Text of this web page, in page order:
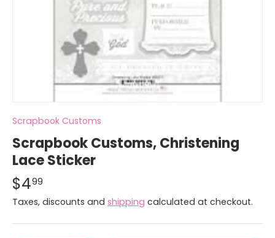
Scrapbook Customs
Scrapbook Customs, Christening
Lace Sticker
$499
Taxes, discounts and shipping calculated at checkout.